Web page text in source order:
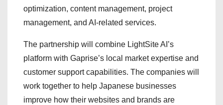
optimization, content management, project
management, and AI-related services.
The partnership will combine LightSite AI’s
platform with Gaprise’s local market expertise and
customer support capabilities. The companies will
work together to help Japanese businesses
improve how their websites and brands are